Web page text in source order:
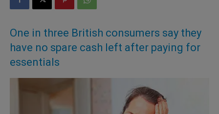
One in three British consumers say they
have no spare cash left after paying for
essentials